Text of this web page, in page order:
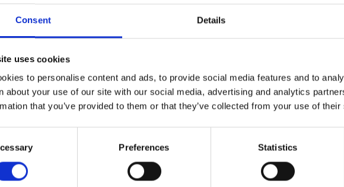
Consent Details
uses cookies
to personalise content and ads, to provide social media features and to
about your use of our site with our social media, advertising and analytics
that you’ve provided to them or that they’ve collected from your use of
Preferences Statistics
DID YOU FIND THIS CONTENT HELPFUL?
links